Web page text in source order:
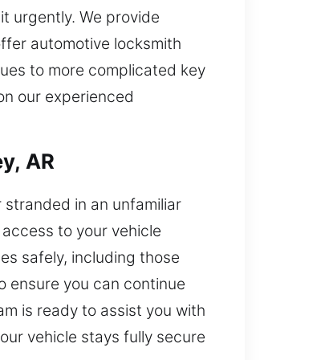
urgently. We provide
automotive locksmith
to more complicated key
our experienced
AR
in an unfamiliar
to your vehicle
safely, including those
ensure you can continue
is ready to assist you with
vehicle stays fully secure